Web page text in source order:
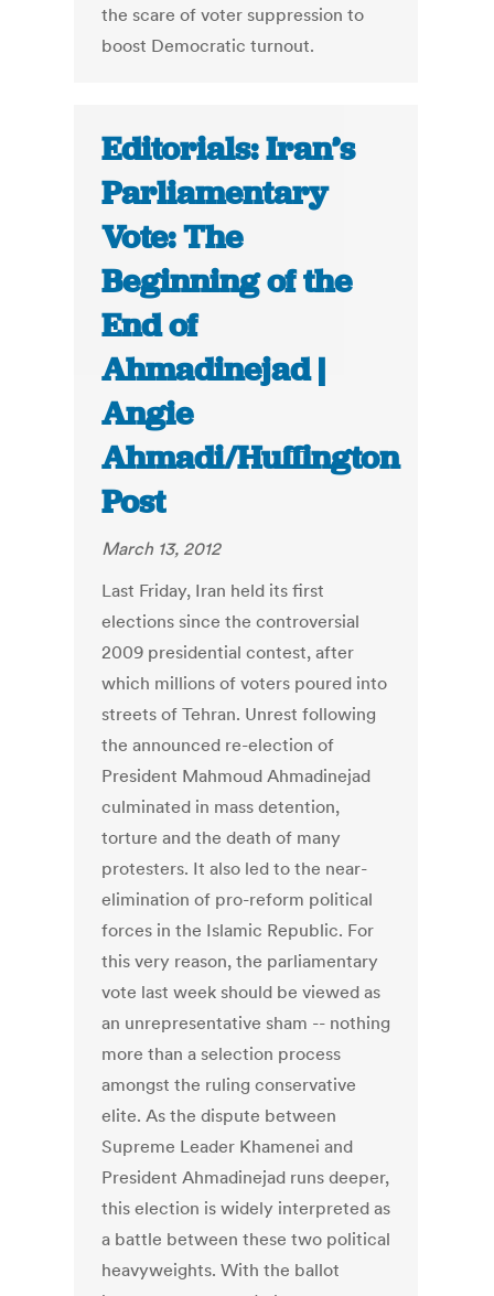
the scare of voter suppression to
boost Democratic turnout.
Editorials: Iran’s
Parliamentary
Vote: The
Beginning of the
End of
Ahmadinejad |
Angie
Ahmadi/Huffington
Post
March 13, 2012
Last Friday, Iran held its first
elections since the controversial
2009 presidential contest, after
which millions of voters poured into
streets of Tehran. Unrest following
the announced re-election of
President Mahmoud Ahmadinejad
culminated in mass detention,
torture and the death of many
protesters. It also led to the near-
elimination of pro-reform political
forces in the Islamic Republic. For
this very reason, the parliamentary
vote last week should be viewed as
an unrepresentative sham -- nothing
more than a selection process
amongst the ruling conservative
elite. As the dispute between
Supreme Leader Khamenei and
President Ahmadinejad runs deeper,
this election is widely interpreted as
a battle between these two political
heavyweights. With the ballot